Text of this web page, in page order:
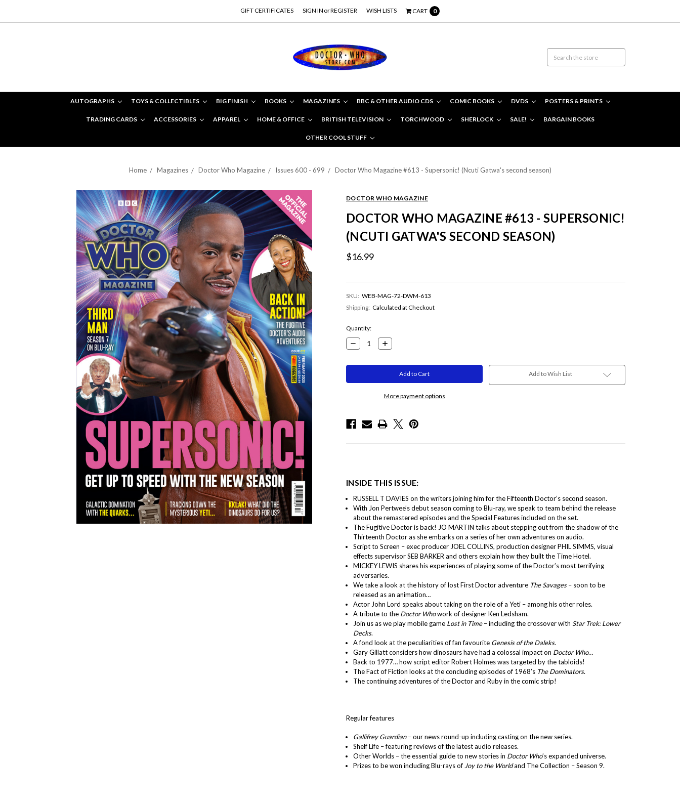
GIFT CERTIFICATES SIGN IN orREGISTER WISH LISTS CART 0
AUTOGRAPHS TOYS & COLLECTIBLES BIG FINISH BOOKS MAGAZINES BBC & OTHER AUDIO CDS COMIC BOOKS DVDS POSTERS & PRINTS
TRADING CARDS ACCESSORIES APPAREL HOME & OFFICE BRITISH TELEVISION TORCHWOOD SHERLOCK SALE! BARGAIN BOOKS
OTHER COOL STUFF
Home Magazines Doctor Who Magazine Issues 600 - 699 Doctor Who Magazine #613 - Supersonic! (Ncuti Gatwa's second season)
DOCTOR WHO MAGAZINE
DOCTOR WHO MAGAZINE #613 - SUPERSONIC!
(NCUTI GATWA'S SECOND SEASON)
$16.99
SKU: WEB-MAG-72-DWM-613
Shipping: Calculated at Checkout
Current
Stock:
Quantity:
Decrease
Quantity:
Increase
Quantity:
More payment options
Add to Wish List
INSIDE THIS ISSUE:
RUSSELL T DAVIES on the writers joining him for the Fifteenth Doctor’s second season.
With Jon Pertwee’s debut season coming to Blu-ray, we speak to team behind the release
about the remastered episodes and the Special Features included on the set.
The Fugitive Doctor is back! JO MARTIN talks about stepping out from the shadow of the
Thirteenth Doctor as she embarks on a series of her own adventures on audio.
Script to Screen – exec producer JOEL COLLINS, production designer PHIL SIMMS, visual
effects supervisor SEB BARKER and others explain how they built the Time Hotel.
MICKEY LEWIS shares his experiences of playing some of the Doctor’s most terrifying
adversaries.
We take a look at the history of lost First Doctor adventure The Savages– soon to be
released as an animation…
Actor John Lord speaks about taking on the role of a Yeti – among his other roles.
A tribute to the Doctor Whowork of designer Ken Ledsham.
Join us as we play mobile game Lost in Time– including the crossover with Star Trek: Lower
Decks.
A fond look at the peculiarities of fan favourite Genesis of the Daleks.
Gary Gillatt considers how dinosaurs have had a colossal impact on Doctor Who…
Back to 1977… how script editor Robert Holmes was targeted by the tabloids!
The Fact of Fiction looks at the concluding episodes of 1968’s The Dominators.
The continuing adventures of the Doctor and Ruby in the comic strip!
Regular features
Gallifrey Guardian– our news round-up including casting on the new series.
Shelf Life – featuring reviews of the latest audio releases.
Other Worlds – the essential guide to new stories in Doctor Who’s expanded universe.
Prizes to be won including Blu-rays of Joy to the Worldand The Collection – Season 9.